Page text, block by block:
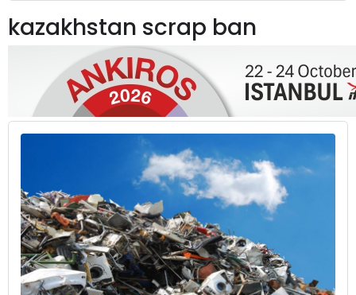
kazakhstan scrap ban